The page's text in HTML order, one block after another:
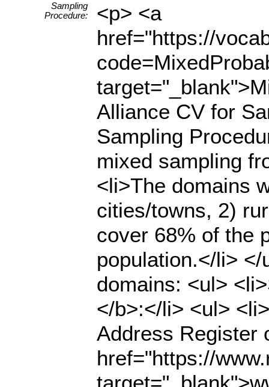
Sampling
Procedure:
<p> <a
href="https://
Alliance CV for
Sampling
mixed sampling
<li>The domains
cities/towns, 2)
cover 68% of the
population.</li>
domains: <ul>
</b>:</li> <ul>
Address Register
href="https://